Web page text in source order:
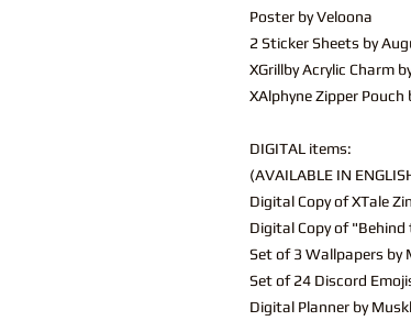
Poster by Veloona
2 Sticker Sheets by
XGrillby Acrylic Charm
XAlphyne Zipper Pouch
DIGITAL items:
(AVAILABLE IN
Digital Copy of XTale
Digital Copy of
Set of 3 Wallpapers by
Set of 24 Discord
Digital Planner by